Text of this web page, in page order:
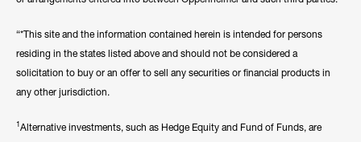
“*This site and the information contained herein is intended for persons
residing in the states listed above and should not be considered a
solicitation to buy or an offer to sell any securities or financial products in
any other jurisdiction.
1Alternative investments, such as Hedge Equity and Fund of Funds, are